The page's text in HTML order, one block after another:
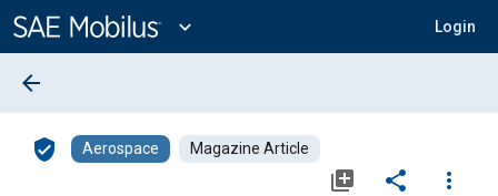
Content
expand_more Login
arrow_back
verified_user Aerospace Magazine Article
library_add share
more_vert